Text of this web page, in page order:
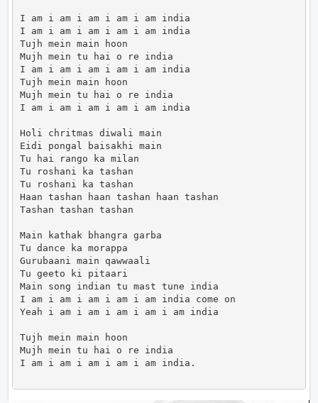
I am i am i am i am i am india
I am i am i am i am i am india
Tujh mein main hoon
Mujh mein tu hai o re india
I am i am i am i am i am india
Tujh mein main hoon
Mujh mein tu hai o re india
I am i am i am i am i am india
Holi chritmas diwali main
Eidi pongal baisakhi main
Tu hai rango ka milan
Tu roshani ka tashan
Tu roshani ka tashan
Haan tashan haan tashan haan tashan
Tashan tashan tashan
Main kathak bhangra garba
Tu dance ka morappa
Gurubaani main qawwaali
Tu geeto ki pitaari
Main song indian tu mast tune india
I am i am i am i am i am india come on
Yeah i am i am i am i am i am india
Tujh mein main hoon
Mujh mein tu hai o re india
I am i am i am i am i am